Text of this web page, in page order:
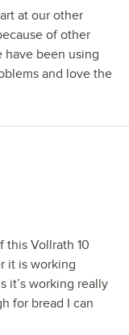
at our other
of other
have been using
and love the
this Vollrath 10
it is working
it’s working really
for bread I can